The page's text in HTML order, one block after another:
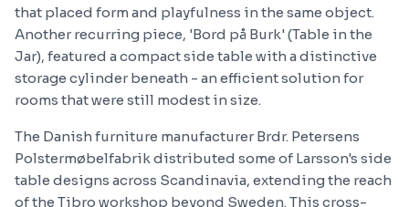
that placed form and playfulness in the same object.
Another recurring piece, 'Bord på Burk' (Table in the
Jar), featured a compact side table with a distinctive
storage cylinder beneath - an efficient solution for
rooms that were still modest in size.
The Danish furniture manufacturer Brdr. Petersens
Polstermøbelfabrik distributed some of Larsson's side
table designs across Scandinavia, extending the reach
of the Tibro workshop beyond Sweden. This cross-